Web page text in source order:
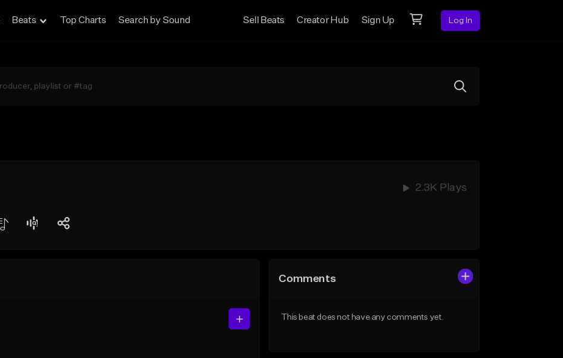
Beats Top Charts Search by Sound Sell Beats Creator Hub Sign Up Log In
2.3K Plays
Comments
This beat does not have any comments yet.